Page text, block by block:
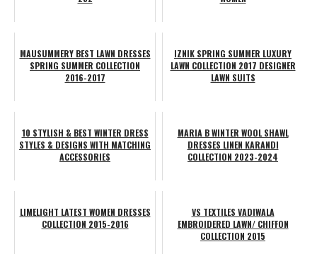
MAUSUMMERY BEST LAWN DRESSES
SPRING SUMMER COLLECTION
2016-2017
IZNIK SPRING SUMMER LUXURY
LAWN COLLECTION 2017 DESIGNER
LAWN SUITS
10 STYLISH & BEST WINTER DRESS
STYLES & DESIGNS WITH MATCHING
ACCESSORIES
MARIA B WINTER WOOL SHAWL
DRESSES LINEN KARANDI
COLLECTION 2023-2024
LIMELIGHT LATEST WOMEN DRESSES
COLLECTION 2015-2016
VS TEXTILES VADIWALA
EMBROIDERED LAWN/ CHIFFON
COLLECTION 2015